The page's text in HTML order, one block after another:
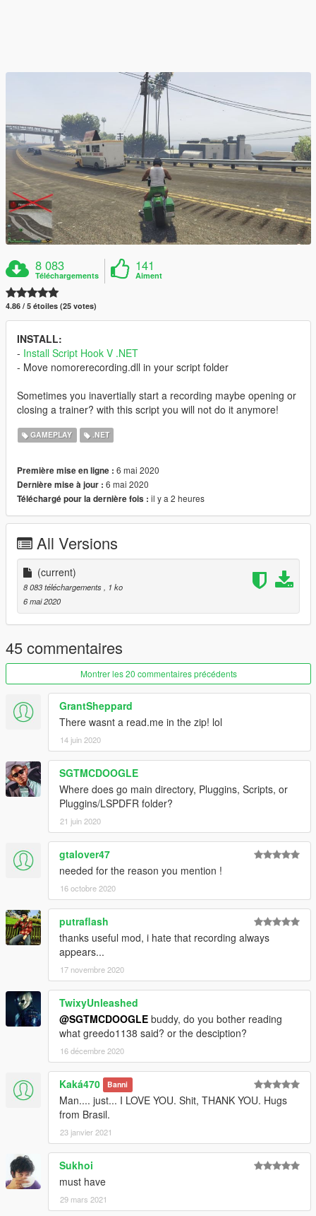
8 083
Téléchargements
141
Aiment
4.86 / 5 étoiles (25 votes)
INSTALL:
- Install Script Hook V .NET
- Move nomorerecording.dll in your script folder
Sometimes you inavertially start a recording maybe opening or
closing a trainer? with this script you will not do it anymore!
GAMEPLAY .NET
Première mise en ligne : 6 mai 2020
Dernière mise à jour : 6 mai 2020
Téléchargé pour la dernière fois : il y a 2 heures
All Versions
(current)
8 083 téléchargements
, 1 ko
6 mai 2020
45 commentaires
Montrer les 20 commentaires précédents
GrantSheppard
There wasnt a read.me in the zip! lol
14 juin 2020
SGTMCDOOGLE
Where does go main directory, Pluggins, Scripts, or
Pluggins/LSPDFR folder?
21 juin 2020
gtalover47
needed for the reason you mention !
16 octobre 2020
putraflash
thanks useful mod, i hate that recording always
appears...
17 novembre 2020
TwixyUnleashed
@SGTMCDOOGLE buddy, do you bother reading
what greedo1138 said? or the desciption?
16 décembre 2020
Kaká470 Banni
Man.... just... I LOVE YOU. Shit, THANK YOU. Hugs
from Brasil.
23 janvier 2021
Sukhoi
must have
29 mars 2021